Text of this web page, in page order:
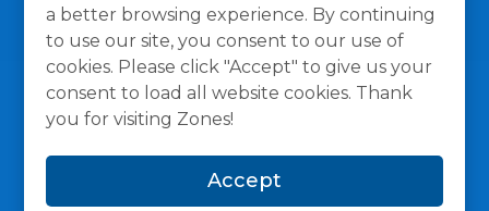
a better browsing experience. By continuing
to use our site, you consent to our use of
cookies. Please click "Accept" to give us your
consent to load all website cookies. Thank
you for visiting Zones!
Accept